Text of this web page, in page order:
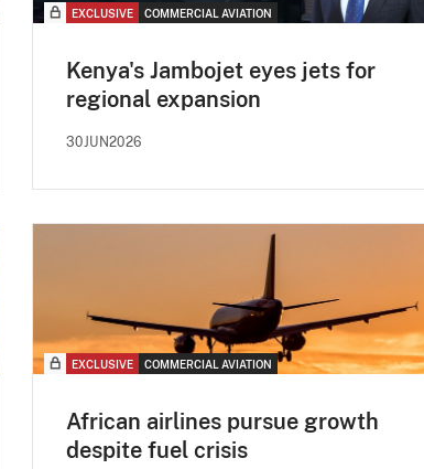
EXCLUSIVE COMMERCIAL AVIATION
Kenya's Jambojet eyes jets for
regional expansion
30JUN2026
EXCLUSIVE COMMERCIAL AVIATION
African airlines pursue growth
despite fuel crisis